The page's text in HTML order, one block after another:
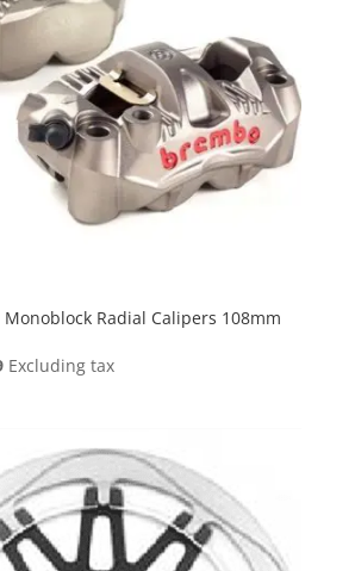
Monoblock Radial Calipers 108mm
Current
£549.99.
Excluding tax